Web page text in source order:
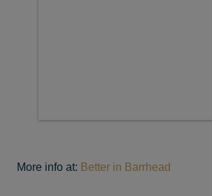
More info at: Better in Barrhead